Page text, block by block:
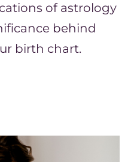
of astrology
behind
birth chart.